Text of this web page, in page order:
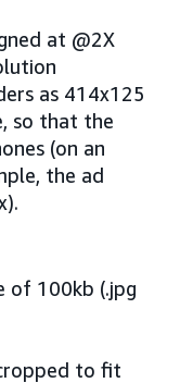
at @2X
as 414x125
so that the
(on an
the ad
of 100kb (.jpg
to fit